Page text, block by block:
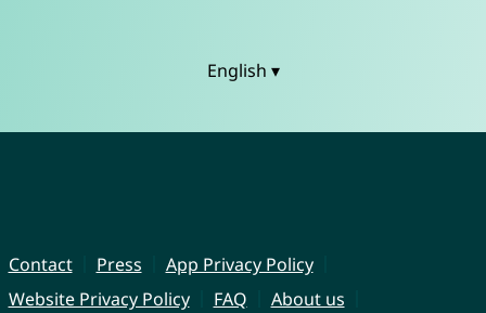
English ▾
Contact Press
App Privacy Policy
Website Privacy Policy
FAQ
About us